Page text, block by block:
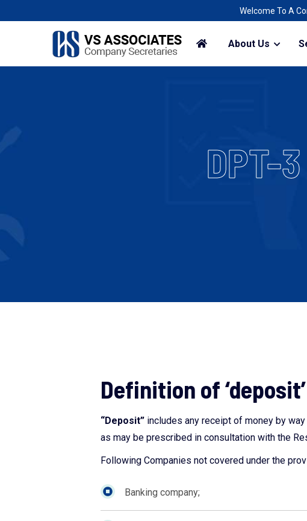
Welcome To A Corporate
About Us
DPT-
Definition of ‘deposit’
“Deposit” includes any receipt of money by
as may be prescribed in consultation with the
Following Companies not covered under the
Banking company;